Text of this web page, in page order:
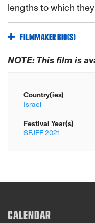
lengths to which
FILMMAKER BIO(S)
NOTE: This film is
Country(ies)
Israel
Festival Year(s)
SFJFF 2021
CALENDAR